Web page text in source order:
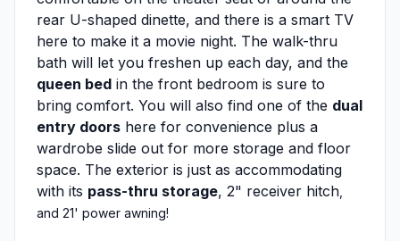
rear U-shaped dinette, and there is a smart TV
here to make it a movie night. The walk-thru
bath will let you freshen up each day, and the
queen bed in the front bedroom is sure to
bring comfort. You will also find one of the dual
entry doors here for convenience plus a
wardrobe slide out for more storage and floor
space. The exterior is just as accommodating
with its pass-thru storage, 2" receiver hitch,
and 21' power awning!